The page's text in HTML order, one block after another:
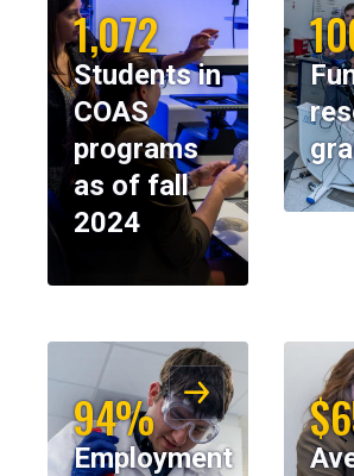
1,072
Students in
COAS
programs
as of fall
2024
94%
Employment